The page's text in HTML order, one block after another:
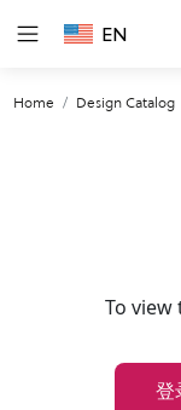
EN
Home Design Catalog
To
登